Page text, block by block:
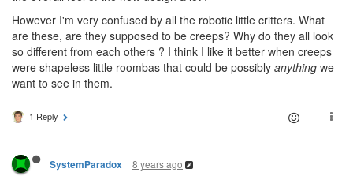
However I'm very confused by all the robotic little critters. What
are these, are they supposed to be creeps? Why do they all look
so different from each others ? I think I like it better when creeps
were shapeless little roombas that could be possibly anything we
want to see in them.
1 Reply
SystemParadox 8 years ago